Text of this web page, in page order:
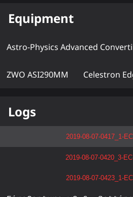
Equipment
Astro-Physics Advanced
ZWO ASI290MM Celestron
Logs
2019-08-07-0417_1-
2019-08-07-0420_3-
2019-08-07-0423_1-